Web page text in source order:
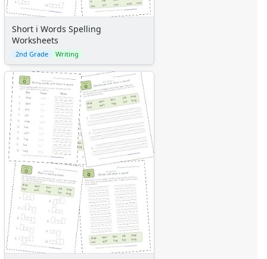
Short i Words Spelling
Worksheets
2nd Grade Writing